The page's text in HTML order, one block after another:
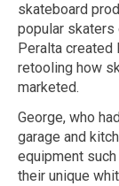
skateboard
popular skaters
Peralta
retooling how
marketed.
George, who
garage and
equipment
their unique